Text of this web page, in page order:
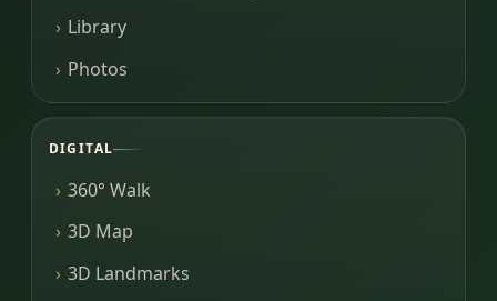
Library
Photos
DIGITAL
360° Walk
3D Map
3D Landmarks